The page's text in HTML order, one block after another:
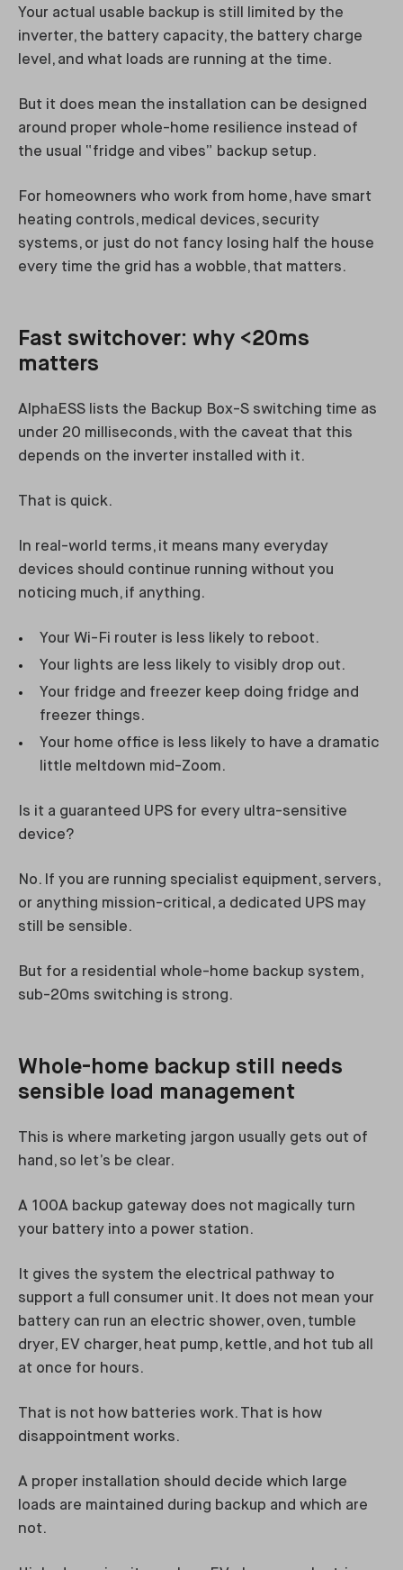
Your actual usable backup is still limited by the
inverter, the battery capacity, the battery charge
level, and what loads are running at the time.
But it does mean the installation can be designed
around proper whole-home resilience instead of
the usual “fridge and vibes” backup setup.
For homeowners who work from home, have smart
heating controls, medical devices, security
systems, or just do not fancy losing half the house
every time the grid has a wobble, that matters.
Fast switchover: why <20ms
matters
AlphaESS lists the Backup Box-S switching time as
under 20 milliseconds, with the caveat that this
depends on the inverter installed with it.
That is quick.
In real-world terms, it means many everyday
devices should continue running without you
noticing much, if anything.
Your Wi-Fi router is less likely to reboot.
Your lights are less likely to visibly drop out.
Your fridge and freezer keep doing fridge and
freezer things.
Your home office is less likely to have a dramatic
little meltdown mid-Zoom.
Is it a guaranteed UPS for every ultra-sensitive
device?
No. If you are running specialist equipment, servers,
or anything mission-critical, a dedicated UPS may
still be sensible.
But for a residential whole-home backup system,
sub-20ms switching is strong.
Whole-home backup still needs
sensible load management
This is where marketing jargon usually gets out of
hand, so let’s be clear.
A 100A backup gateway does not magically turn
your battery into a power station.
It gives the system the electrical pathway to
support a full consumer unit. It does not mean your
battery can run an electric shower, oven, tumble
dryer, EV charger, heat pump, kettle, and hot tub all
at once for hours.
That is not how batteries work. That is how
disappointment works.
A proper installation should decide which large
loads are maintained during backup and which are
not.